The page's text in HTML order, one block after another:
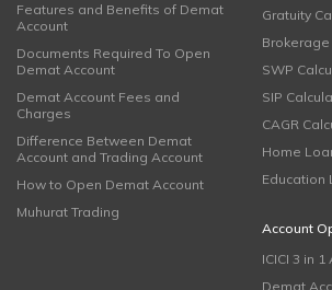
Features and Benefits of Demat
Account
Documents Required To Open
Demat Account
Demat Account Fees and
Charges
Difference Between Demat
Account and Trading Account
How to Open Demat Account
Muhurat Trading
Gratuity
SWP
SIP
CAGR
Home
Education
Account
ICICI 3 in
Demat